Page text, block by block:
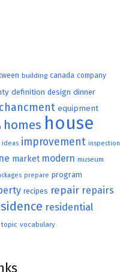
building canada company
definition design dinner
equipment
homes house
ideas improvement inspection
market modern museum
prepare program
recipes repair repairs
residential
topic vocabulary